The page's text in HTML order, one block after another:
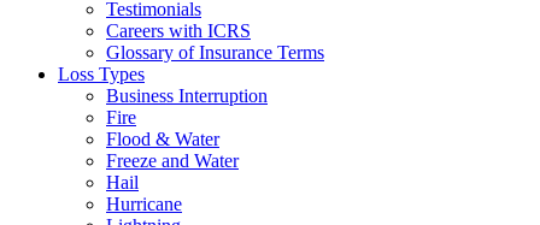
Testimonials
Careers with ICRS
Glossary of Insurance Terms
Loss Types
Business Interruption
Fire
Flood & Water
Freeze and Water
Hail
Hurricane